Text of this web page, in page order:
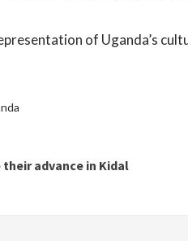
of Uganda’s
advance in Kidal